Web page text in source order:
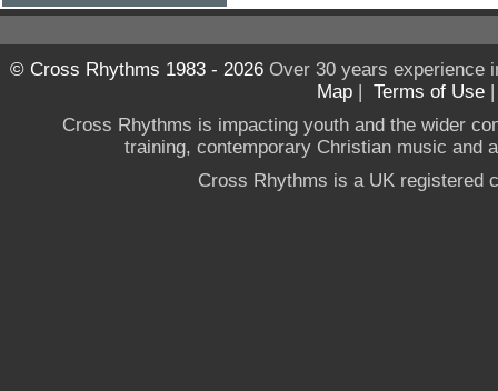
© Cross Rhythms 1983 - 2026Over 30 years experience
Map | Terms of Use
Cross Rhythms is impacting youth and the wider
training, contemporary Christian music and
Cross Rhythms is a UK registered